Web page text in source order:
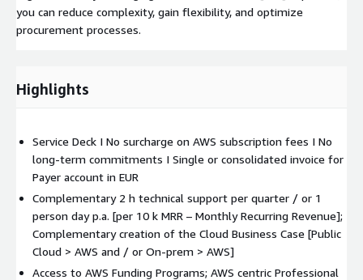
you can reduce complexity, gain flexibility, and optimize
procurement processes.
Highlights
Service Deck I No surcharge on AWS subscription fees I No
long-term commitments I Single or consolidated invoice for
Payer account in EUR
Complementary 2 h technical support per quarter / or 1
person day p.a. [per 10 k MRR – Monthly Recurring Revenue];
Complementary creation of the Cloud Business Case [Public
Cloud > AWS and / or On-prem > AWS]
Access to AWS Funding Programs; AWS centric Professional